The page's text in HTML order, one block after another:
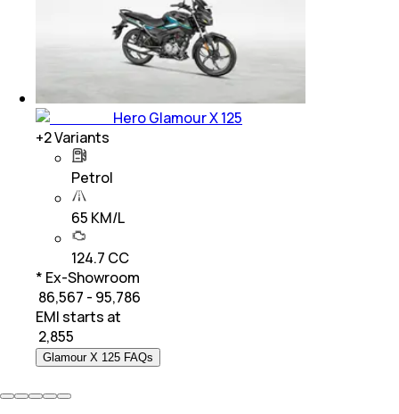
Hero Glamour X 125
+2Variants
Petrol
65 KM/L
124.7 CC
* Ex-Showroom
₹ 86,567 - 95,786
EMI starts at
2,855
Glamour X 125 FAQs